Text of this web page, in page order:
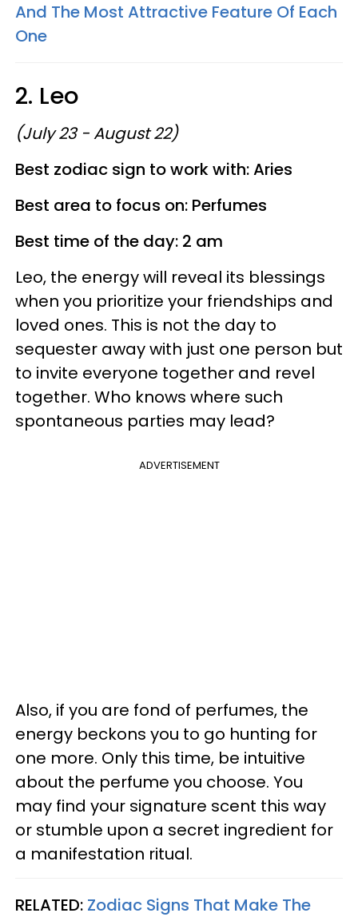
And The Most Attractive Feature Of Each
One
2. Leo
(July 23 - August 22)
Best zodiac sign to work with: Aries
Best area to focus on: Perfumes
Best time of the day: 2 am
Leo, the energy will reveal its blessings
when you prioritize your friendships and
loved ones. This is not the day to
sequester away with just one person but
to invite everyone together and revel
together. Who knows where such
spontaneous parties may lead?
ADVERTISEMENT
Also, if you are fond of perfumes, the
energy beckons you to go hunting for
one more. Only this time, be intuitive
about the perfume you choose. You
may find your signature scent this way
or stumble upon a secret ingredient for
a manifestation ritual.
RELATED: Zodiac Signs That Make The